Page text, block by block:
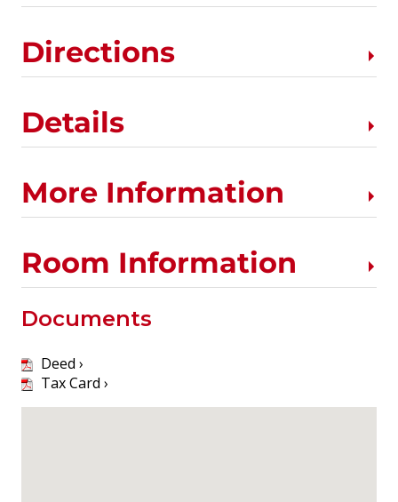
Directions
Details
More Information
Room Information
Documents
Deed ›
Tax Card ›